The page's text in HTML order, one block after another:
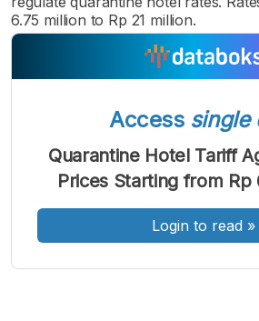
6.75 million to Rp 21 million.
A
Font
Kecil
A
Font
Sedang
Access single
Quarantine Hotel Tariff
Prices Starting from Rp
Login to read »